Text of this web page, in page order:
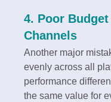
4. Poor
Channels
Another major
evenly across all
performance
the same value for